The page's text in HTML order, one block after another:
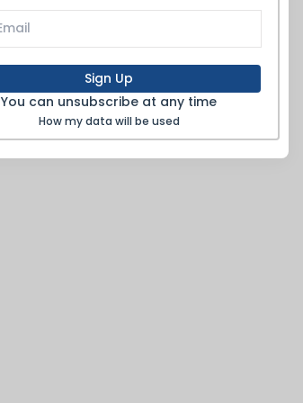
Sign Up
You can unsubscribe at any time
How my data will be used